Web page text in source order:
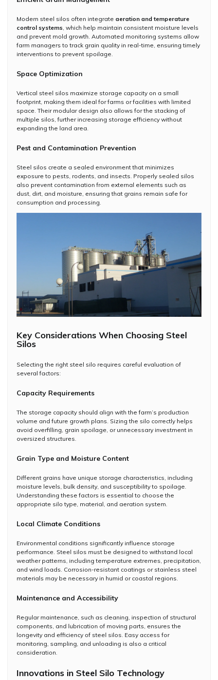
Modern steel silos often integrate aeration and temperature
control systems , which help maintain consistent moisture levels
and prevent mold growth. Automated monitoring systems allow
farm managers to track grain quality in real-time, ensuring timely
interventions to prevent spoilage.
Space Optimization
Vertical steel silos maximize storage capacity on a small
footprint, making them ideal for farms or facilities with limited
space. Their modular design also allows for the stacking of
multiple silos, further increasing storage efficiency without
expanding the land area.
Pest and Contamination Prevention
Steel silos create a sealed environment that minimizes
exposure to pests, rodents, and insects. Properly sealed silos
also prevent contamination from external elements such as
dust, dirt, and moisture, ensuring that grains remain safe for
consumption and processing.
Key Considerations When Choosing Steel
Silos
Selecting the right steel silo requires careful evaluation of
several factors:
Capacity Requirements
The storage capacity should align with the farm’s production
volume and future growth plans. Sizing the silo correctly helps
avoid overfilling, grain spoilage, or unnecessary investment in
oversized structures.
Grain Type and Moisture Content
Different grains have unique storage characteristics, including
moisture levels, bulk density, and susceptibility to spoilage.
Understanding these factors is essential to choose the
appropriate silo type, material, and aeration system.
Local Climate Conditions
Environmental conditions significantly influence storage
performance. Steel silos must be designed to withstand local
weather patterns, including temperature extremes, precipitation,
and wind loads. Corrosion-resistant coatings or stainless steel
materials may be necessary in humid or coastal regions.
Maintenance and Accessibility
Regular maintenance, such as cleaning, inspection of structural
components, and lubrication of moving parts, ensures the
longevity and efficiency of steel silos. Easy access for
monitoring, sampling, and unloading is also a critical
consideration.
Innovations in Steel Silo Technology